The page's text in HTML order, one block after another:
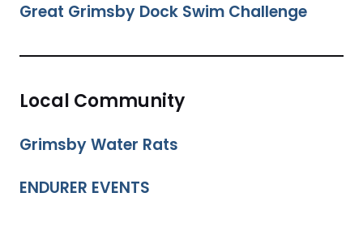
Great Grimsby Dock Swim Challenge
Local Community
Grimsby Water Rats
ENDURER EVENTS